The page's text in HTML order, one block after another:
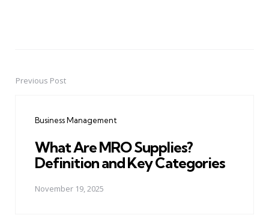
PostPrevious Post
Business Management
What Are MRO Supplies?
Definition and Key Categories
November 19, 2025